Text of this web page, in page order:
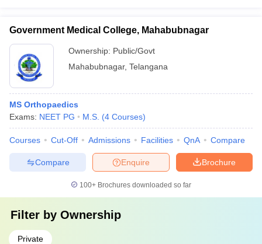
Government Medical College, Mahabubnagar
Ownership: Public/Govt
Mahabubnagar, Telangana
MS Orthopaedics
Exams: NEET PG M.S. (4 Courses)
Courses Cut-Off Admissions Facilities QnA Compare
Brochure
Enquire
Compare
100+ Brochures downloaded so far
Filter by Ownership
Private